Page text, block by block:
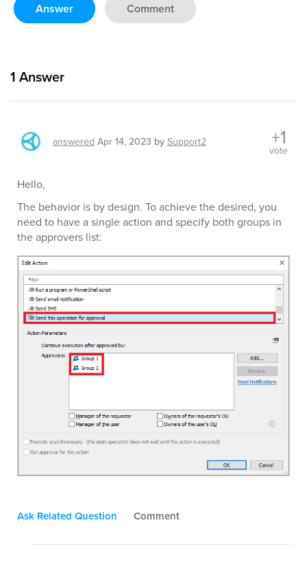
Answer Comment
1 Answer
answered Apr 14, 2023 by Support2 +1
vote
Hello,
The behavior is by design. To achieve the desired, you
need to have a single action and specify both groups in
the approvers list:
Ask Related Question Comment